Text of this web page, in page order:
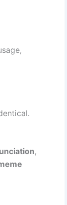
,